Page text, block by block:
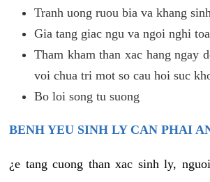
Tranh uong ruou bia va khang
Gia tang giac ngu va ngoi nghi
Tham kham than xac hang ngay
voi chua tri mot so cau hoi suc
Bo loi song tu suong
BENH YEU SINH LY CAN PHAI
¿e tang cuong than xac sinh ly,